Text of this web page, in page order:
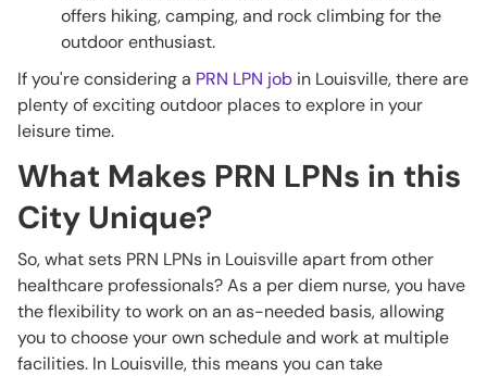
offers hiking, camping, and rock climbing for the
outdoor enthusiast.
If you're considering a PRN LPN job in Louisville, there are
plenty of exciting outdoor places to explore in your
leisure time.
What Makes PRN LPNs in this
City Unique?
So, what sets PRN LPNs in Louisville apart from other
healthcare professionals? As a per diem nurse, you have
the flexibility to work on an as-needed basis, allowing
you to choose your own schedule and work at multiple
facilities. In Louisville, this means you can take